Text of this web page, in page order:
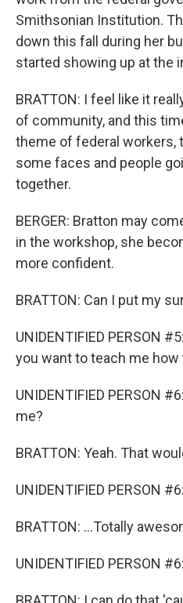
Smithsonian Institution.
down this fall during her
started showing up at the
BRATTON: I feel like it
of community, and this
theme of federal workers,
some faces and people
together.
BERGER: Bratton may
in the workshop, she
more confident.
BRATTON: Can I put my
UNIDENTIFIED PERSON
you want to teach me how
UNIDENTIFIED PERSON
me?
BRATTON: Yeah. That
UNIDENTIFIED PERSON
BRATTON: ...Totally
UNIDENTIFIED PERSON